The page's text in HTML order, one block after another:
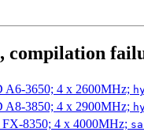
A6-3650; 4 x 2600MHz;
A8-3850; 4 x 2900MHz;
8350; 4 x 4000MHz;